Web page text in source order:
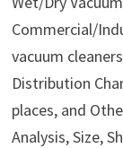
Commercial/
vacuum
Distribution
places, and
Analysis, Size,